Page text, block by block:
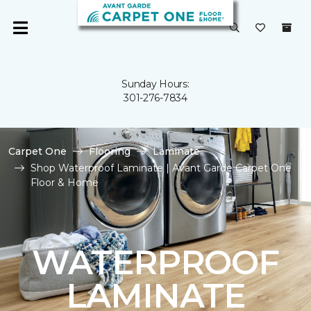
Sunday Hours:
301-276-7834
Carpet One Flooring
Laminate
Shop Waterproof Laminate | Avant Garde Carpet One
Floor & Home
WATERPROOF
LAMINATE